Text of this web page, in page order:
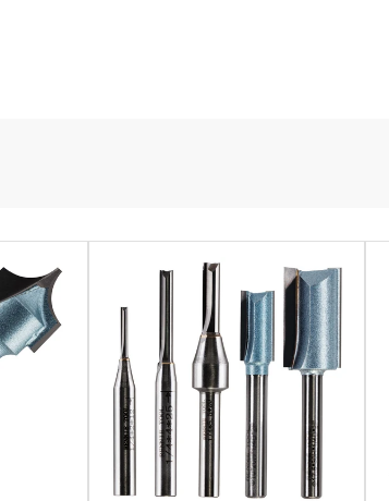
and need a thorough cleaning. Our
and CNC routers alike.
to create flutes in wood or MDF
to find one that suits the needs of your project.
handheld routers.